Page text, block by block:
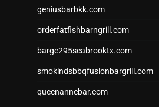
geniusbarbkk.com
orderfatfishbarngrill.com
barge295seabrooktx.com
smokindsbbqfusionbargrill.com
queenannebar.com